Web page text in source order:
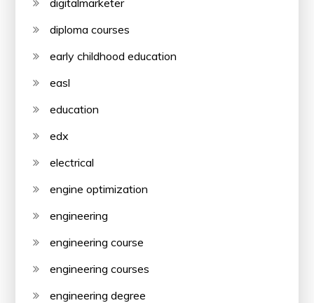
diploma courses
early childhood education
easl
education
edx
electrical
engine optimization
engineering
engineering course
engineering courses
engineering degree